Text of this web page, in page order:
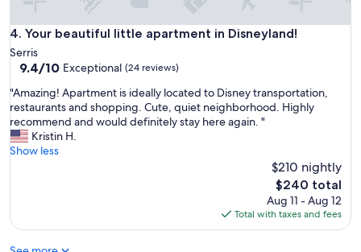
o
i
s
e
n
b
e
t
h
a
o
p
b
l
a
w
a
4. Your beautiful little apartment in Disneyland!
Your beautiful little apartment in Disneyland!
Serris
9.4
of
10,
Exceptional,
(24
reviews)
9.4/10 Exceptional (24 reviews)
"
A
m
a
z
A
"Amazing! Apartment is ideally located to Disney transportation,
restaurants and shopping. Cute, quiet neighborhood. Highly
recommend and would definitely stay here again. "
Kristin H.
Show less
$210 nightly
The
price
is
$240
$240 total
Aug 11 - Aug 12
Total with taxes and fees